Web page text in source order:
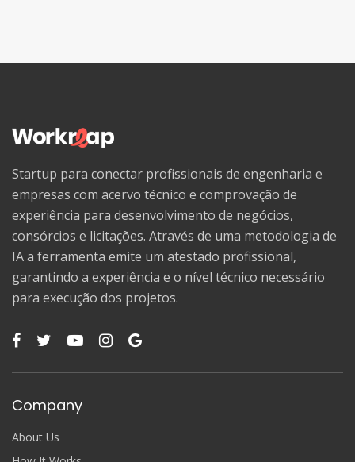
Startup para conectar profissionais de engenharia e
empresas com acervo técnico e comprovação de
experiência para desenvolvimento de negócios,
consórcios e licitações. Através de uma metodologia de
IA a ferramenta emite um atestado profissional,
garantindo a experiência e o nível técnico necessário
para execução dos projetos.
Company
About Us